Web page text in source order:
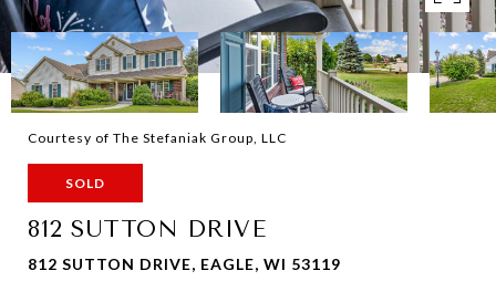
Courtesy of The Stefaniak Group, LLC
SOLD
812 SUTTON DRIVE
812 SUTTON DRIVE, EAGLE, WI 53119